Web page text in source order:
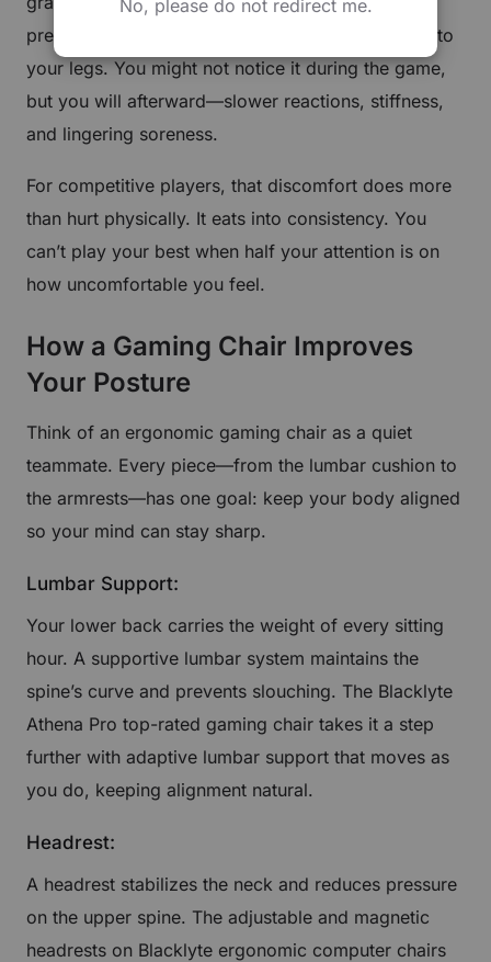
pressure in your lower back, and less blood flow to
your legs. You might not notice it during the game,
but you will afterward—slower reactions, stiffness,
and lingering soreness.
For competitive players, that discomfort does more
than hurt physically. It eats into consistency. You
can’t play your best when half your attention is on
how uncomfortable you feel.
How a Gaming Chair Improves
Your Posture
Think of an ergonomic gaming chair as a quiet
teammate. Every piece—from the lumbar cushion to
the armrests—has one goal: keep your body aligned
so your mind can stay sharp.
Lumbar Support:
Your lower back carries the weight of every sitting
hour. A supportive lumbar system maintains the
spine’s curve and prevents slouching. The Blacklyte
Athena Pro top-rated gaming chair takes it a step
further with adaptive lumbar support that moves as
you do, keeping alignment natural.
Headrest:
A headrest stabilizes the neck and reduces pressure
on the upper spine. The adjustable and magnetic
headrests on Blacklyte ergonomic computer chairs
No, please do not redirect me.